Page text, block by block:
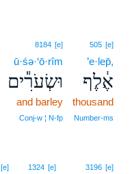
505 [e]
’e·lep̄,
אֶ֔לֶף
thousand
Number‑ms
8184 [e]
ū·śə·‘ō·rîm
וּשְׂעֹרִ֕ים
and barley
Conj‑w ¦ N‑fp
3196 [e]
1324 [e]
[e]